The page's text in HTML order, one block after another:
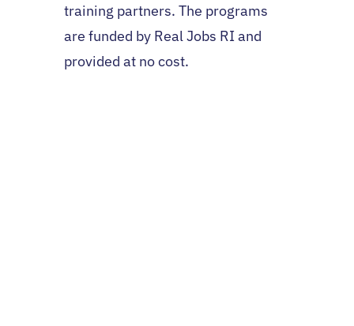
training partners. The programs
are funded by Real Jobs RI and
provided at no cost.